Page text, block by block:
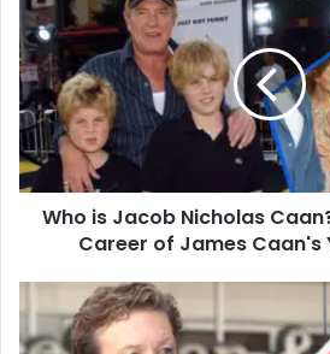
is
Jacob
Nicholas
Caan?
Life,
Family,
and
Career
Son
Who is Jacob Nicholas
Career of James Caan's
Delora